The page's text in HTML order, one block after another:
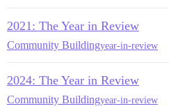
2021: The Year in Review
Community Buildingyear-in-review
2024: The Year in Review
Community Buildingyear-in-review